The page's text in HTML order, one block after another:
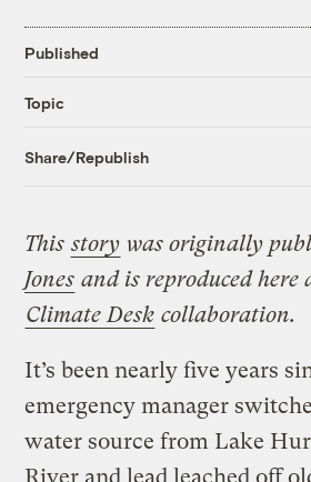
Published
Topic
Share/Republish
Thisstory was originally
Jones and is reproduced here
Climate Desk collaboration.
It’s been nearly five years
emergency manager
water source from Lake